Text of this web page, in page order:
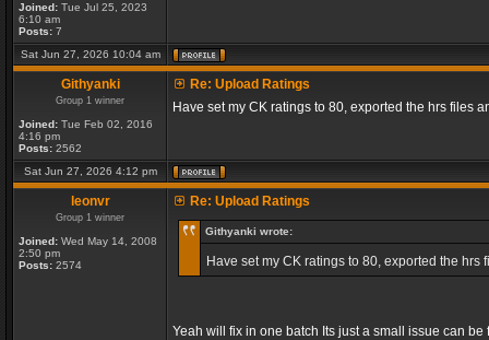
Joined: Tue Jul 25, 2023
6:10 am
Posts: 7
Sat Jun 27, 2026 10:04 am
Githyanki
Group 1 winner
Joined: Tue Feb 02, 2016
4:16 pm
Posts: 2562
Re: Upload Ratings
Have set my CK ratings to 80, exported the hrs files
Sat Jun 27, 2026 4:12 pm
leonvr
Group 1 winner
Joined: Wed May 14, 2008
2:50 pm
Posts: 2574
Re: Upload Ratings
Githyanki wrote:
Have set my CK ratings to 80, exported the
Yeah will fix in one batch Its just a small issue can